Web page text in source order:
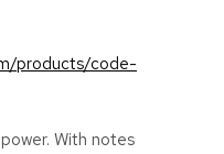
products/code-
With notes